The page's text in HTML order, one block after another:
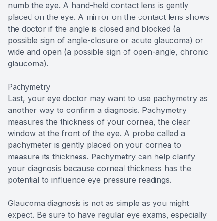
numb the eye. A hand-held contact lens is gently
placed on the eye. A mirror on the contact lens shows
the doctor if the angle is closed and blocked (a
possible sign of angle-closure or acute glaucoma) or
wide and open (a possible sign of open-angle, chronic
glaucoma).
Pachymetry
Last, your eye doctor may want to use pachymetry as
another way to confirm a diagnosis. Pachymetry
measures the thickness of your cornea, the clear
window at the front of the eye. A probe called a
pachymeter is gently placed on your cornea to
measure its thickness. Pachymetry can help clarify
your diagnosis because corneal thickness has the
potential to influence eye pressure readings.
Glaucoma diagnosis is not as simple as you might
expect. Be sure to have regular eye exams, especially